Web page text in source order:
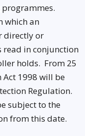
which an
directly or
in conjunction
holds. From 25
Act 1998 will be
Regulation.
subject to the
from this date.